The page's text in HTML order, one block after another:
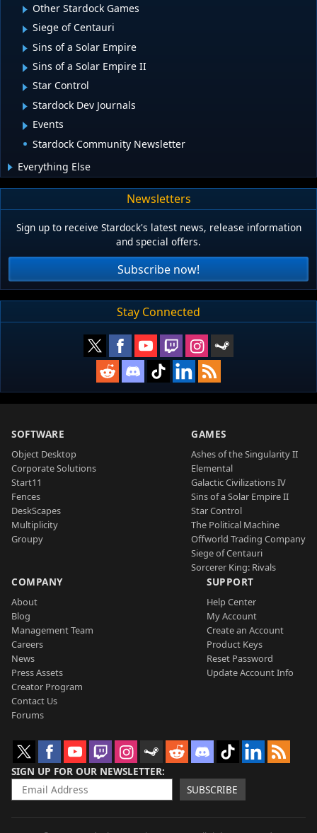
Other Stardock Games
Siege of Centauri
Sins of a Solar Empire
Sins of a Solar Empire II
Star Control
Stardock Dev Journals
Events
Stardock Community Newsletter
Everything Else
Newsletters
Sign up to receive Stardock's latest news, release information
and special offers.
Subscribe now!
Stay Connected
SOFTWARE
Object Desktop
Corporate Solutions
Start11
Fences
DeskScapes
Multiplicity
Groupy
GAMES
Ashes of the Singularity II
Elemental
Galactic Civilizations IV
Sins of a Solar Empire II
Star Control
The Political Machine
Offworld Trading Company
Siege of Centauri
Sorcerer King: Rivals
COMPANY
About
Blog
Management Team
Careers
News
Press Assets
Creator Program
Contact Us
Forums
SUPPORT
Help Center
My Account
Create an Account
Product Keys
Reset Password
Update Account Info
SIGN UP FOR OUR NEWSLETTER
SUBSCRIBE